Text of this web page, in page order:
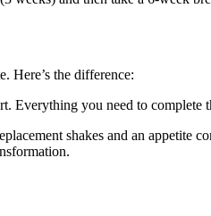
Here’s the difference:
Everything you need to complete
shakes and an appetite